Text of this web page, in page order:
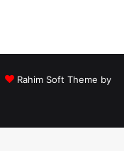
Rahim Soft Theme by